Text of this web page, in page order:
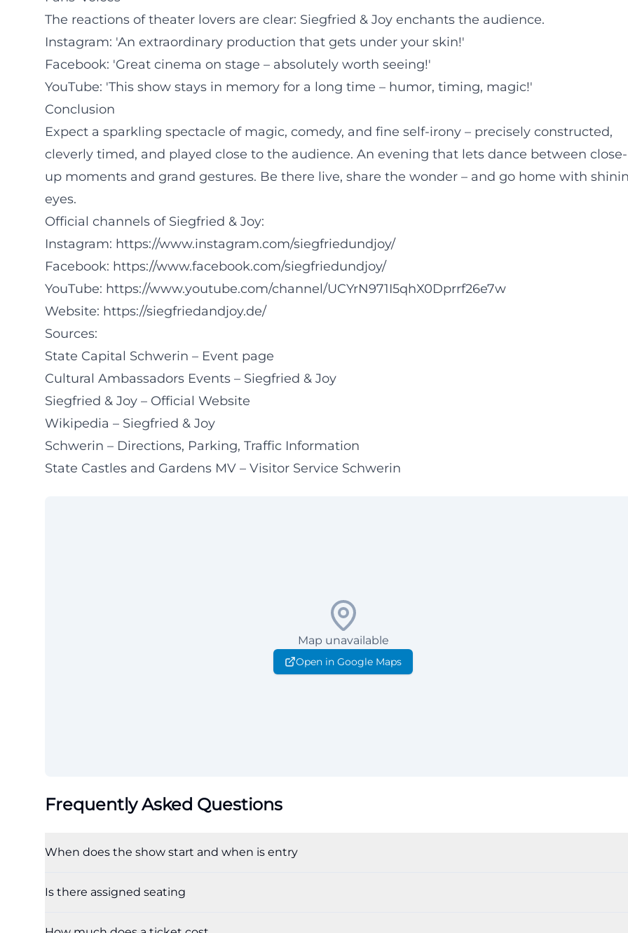
The reactions of theater lovers are clear: Siegfried & Joy enchants the audience.
Instagram: 'An extraordinary production that gets under your skin!'
Facebook: 'Great cinema on stage – absolutely worth seeing!'
YouTube: 'This show stays in memory for a long time – humor, timing, magic!'
Conclusion
Expect a sparkling spectacle of magic, comedy, and fine self-irony – precisely constructed,
cleverly timed, and played close to the audience. An evening that lets dance between close-
up moments and grand gestures. Be there live, share the wonder – and go home with
eyes.
Official channels of Siegfried & Joy:
Instagram: https://www.instagram.com/siegfriedundjoy/
Facebook: https://www.facebook.com/siegfriedundjoy/
YouTube: https://www.youtube.com/channel/UCYrN971I5qhX0Dprrf26e7w
Website: https://siegfriedandjoy.de/
Sources:
State Capital Schwerin – Event page
Cultural Ambassadors Events – Siegfried & Joy
Siegfried & Joy – Official Website
Wikipedia – Siegfried & Joy
Schwerin – Directions, Parking, Traffic Information
State Castles and Gardens MV – Visitor Service Schwerin
Map unavailable
Open in Google Maps
Frequently Asked Questions
When does the show start and when is entry
Is there assigned seating